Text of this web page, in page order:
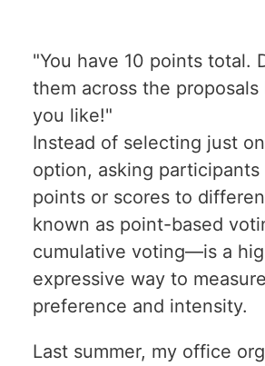
"You have 10 points total.
them across the
you like!"
Instead of selecting just
option, asking participants
points or scores to
known as point-based
cumulative voting—is a
expressive way to
preference and intensity.
Last summer, my office